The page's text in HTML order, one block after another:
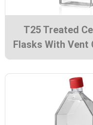
T25 Treated
Flasks With Vent